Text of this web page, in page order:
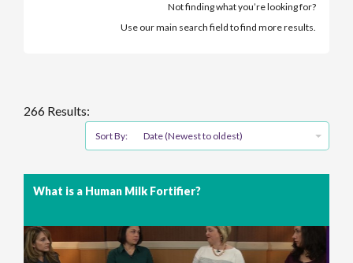
Not finding what you’re looking for?
Use our main search field to find more results.
266 Results:
Sort By: Date (Newest to oldest)
What is a Human Milk Fortifier?